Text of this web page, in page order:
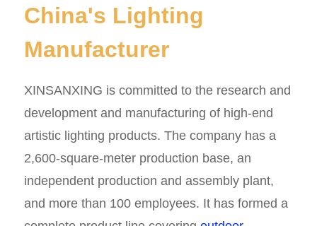
China's Lighting
Manufacturer
XINSANXING is committed to the research and
development and manufacturing of high-end
artistic lighting products. The company has a
2,600-square-meter production base, an
independent production and assembly plant,
and more than 100 employees. It has formed a